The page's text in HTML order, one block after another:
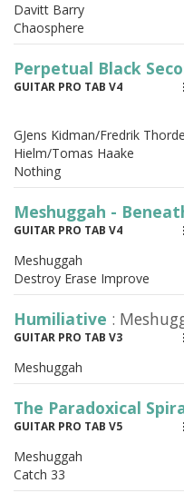
Davitt Barry
Chaosphere
Perpetual Black
GUITAR PRO TAB V4
GJens Kidman/Fredrik
Hielm/Tomas Haake
Nothing
Meshuggah -
GUITAR PRO TAB V4
Meshuggah
Destroy Erase Improve
Humiliative :
GUITAR PRO TAB V3
Meshuggah
The Paradoxical
GUITAR PRO TAB V5
Meshuggah
Catch 33